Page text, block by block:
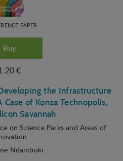
PAPER
Buy
€
the Infrastructure
of Konza Technopolis,
Savannah
on Science Parks and Areas of
Ndambuki